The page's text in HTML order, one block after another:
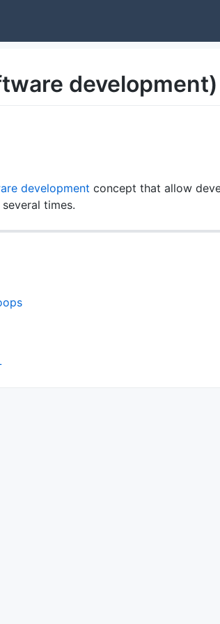
development)
development concept that allow
times.